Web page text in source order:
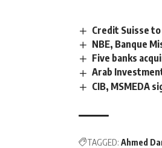
Credit Suisse
NBE, Banque
Five banks
Arab
CIB, MSMEDA
TAGGED: Ahmed